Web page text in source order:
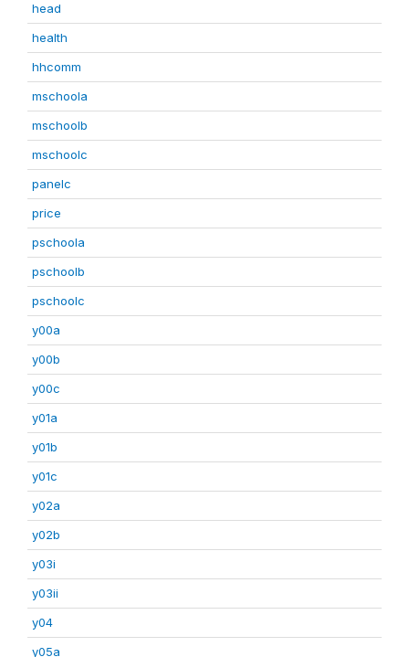
head
health
hhcomm
mschoola
mschoolb
mschoolc
panelc
price
pschoola
pschoolb
pschoolc
y00a
y00b
y00c
y01a
y01b
y01c
y02a
y02b
y03i
y03ii
y04
y05a